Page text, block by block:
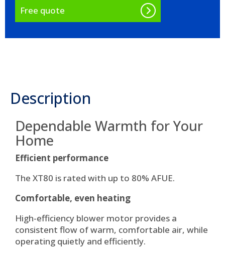
Free quote
Description
Dependable Warmth for Your
Home
Efficient performance
The XT80 is rated with up to 80% AFUE.
Comfortable, even heating
High-efficiency blower motor provides a
consistent flow of warm, comfortable air, while
operating quietly and efficiently.